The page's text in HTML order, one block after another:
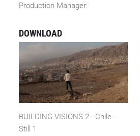
Production Manager:
DOWNLOAD
BUILDING VISIONS 2 - Chile -
Still 1